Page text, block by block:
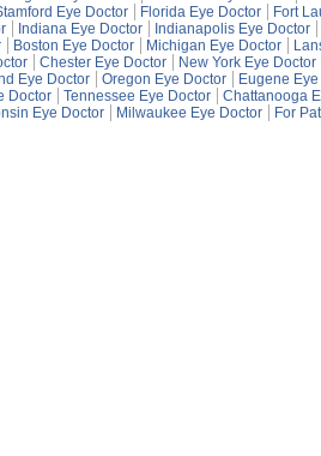
Eye Doctor Florida Eye Doctor
Fort
Indiana Eye Doctor
Indianapolis Eye Doctor
Boston Eye Doctor Michigan Eye Doctor
Chester Eye Doctor
New York Eye Doctor
Eye Doctor Oregon Eye Doctor
Eugene
Doctor Tennessee Eye Doctor
Chattanooga
Eye Doctor Milwaukee Eye Doctor For